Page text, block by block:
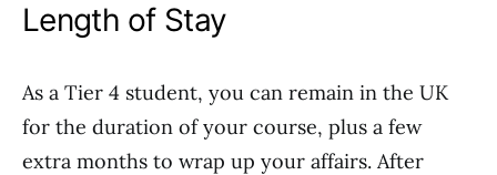
Length of Stay
As a Tier 4 student, you can remain in the UK
for the duration of your course, plus a few
extra months to wrap up your affairs. After